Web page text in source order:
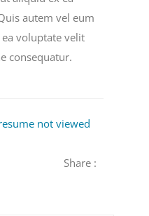
autem vel eum
voluptate velit
consequatur.
not viewed
Share :